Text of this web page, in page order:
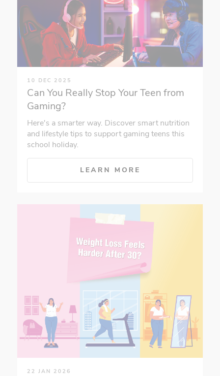
10 DEC 2025
Can You Really Stop Your Teen from
Gaming?
Here's a smarter way. Discover smart nutrition
and lifestyle tips to support gaming teens this
school holiday.
LEARN MORE
22 JAN 2026